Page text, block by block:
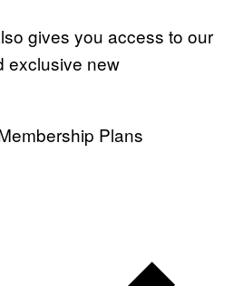
gives you access to our
exclusive new
Plans